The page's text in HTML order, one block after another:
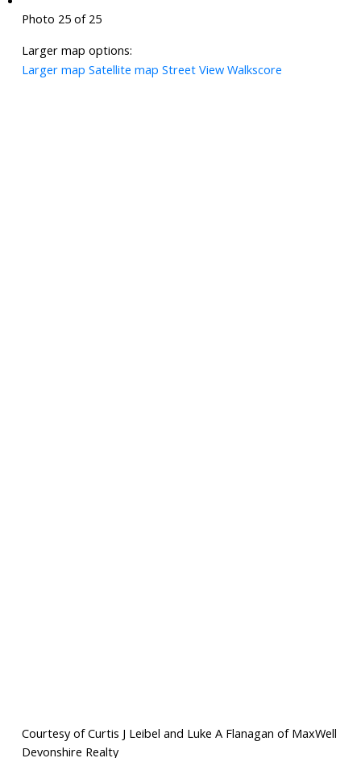
Photo 25 of 25
Larger map options:
Larger map Satellite map Street View Walkscore
Courtesy of Curtis J Leibel and Luke A Flanagan of MaxWell
Devonshire Realty